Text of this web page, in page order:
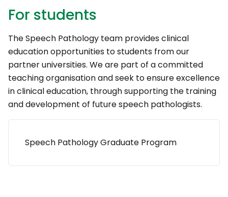
For students
The Speech Pathology team provides clinical
education opportunities to students from our
partner universities. We are part of a committed
teaching organisation and seek to ensure excellence
in clinical education, through supporting the training
and development of future speech pathologists.
Speech Pathology Graduate Program